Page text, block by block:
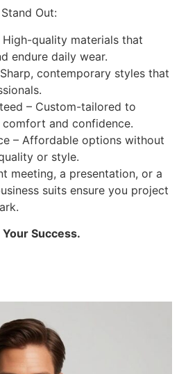
Out:
High-quality materials that
endure daily wear.
contemporary styles that
– Custom-tailored to
comfort and confidence.
– Affordable options without
or style.
meeting, a presentation, or a
suits ensure you project
Success.